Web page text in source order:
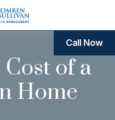
of a
Home
Call Now